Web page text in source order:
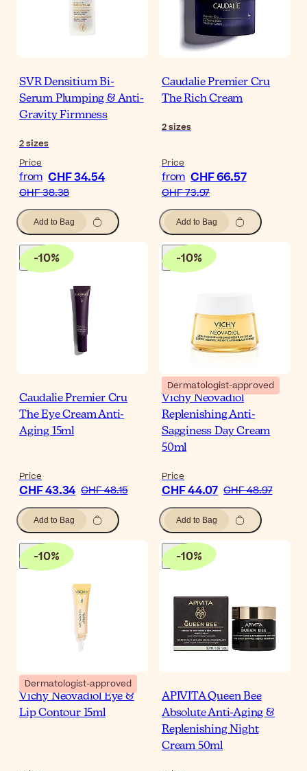
SVR Densitium Bi-
Serum Plumping & Anti-
Gravity Firmness
2sizes
Price
from CHF 34.54
CHF 38.38
Add to Bag
Caudalie Premier Cru
The Rich Cream
2sizes
Price
from CHF 66.57
CHF 73.97
Add to Bag
-10%
Caudalie Premier Cru
The Eye Cream Anti-
Aging 15ml
Price
CHF 43.34 CHF 48.15
Add to Bag
-10%
Dermatologist-approved
Vichy Neovadiol
Replenishing Anti-
Sagginess Day Cream
50ml
Price
CHF 44.07 CHF 48.97
Add to Bag
-10%
Dermatologist-approved
Vichy Neovadiol Eye &
Lip Contour 15ml
-10%
APIVITA Queen Bee
Absolute Anti-Aging &
Replenishing Night
Cream 50ml